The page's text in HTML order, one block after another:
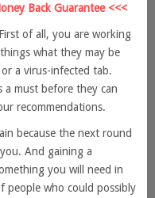
Back Guarantee <<<
of all, you are working
what they may be
a virus-infected tab.
a must before they can
recommendations.
because the next round
And gaining a
you will need in
people who could possibly